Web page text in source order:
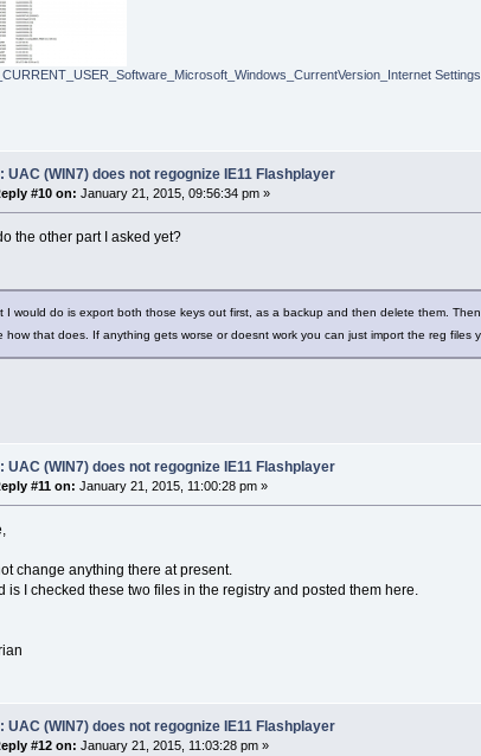
UAC (WIN7) does not regognize IE11 Flashplayer
#10 on: January 21, 2015, 09:56:34 pm »
the other part I asked yet?
I would do is export both those keys out first, as a backup and then delete them.
how that does. If anything gets worse or doesnt work you can just import the reg
UAC (WIN7) does not regognize IE11 Flashplayer
#11 on: January 21, 2015, 11:00:28 pm »
change anything there at present.
is I checked these two files in the registry and posted them here.
UAC (WIN7) does not regognize IE11 Flashplayer
#12 on: January 21, 2015, 11:03:28 pm »